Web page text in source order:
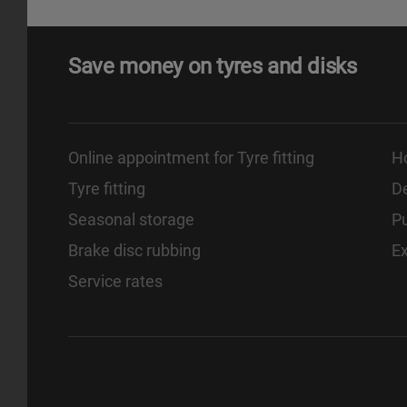
Save money on tyres and disks
Online appointment for Tyre fitting
Tyre fitting
Seasonal storage
Brake disc rubbing
Service rates